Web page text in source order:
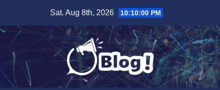
content
Sat. Aug 8th, 2026 10:10:01 PM